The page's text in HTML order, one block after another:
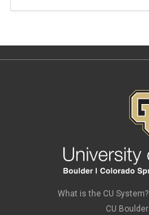
What is the CU System?
CU Boulder